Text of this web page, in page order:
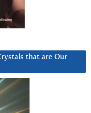
that are Our